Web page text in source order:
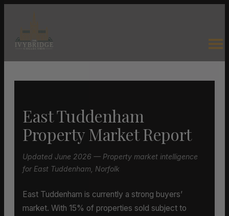
East Tuddenham
Property Market Report
Updated June 2026 — Property market intelligence
for East Tuddenham, Norfolk
East Tuddenham is currently a strong buyers’
market. With 15% of properties sold subject to